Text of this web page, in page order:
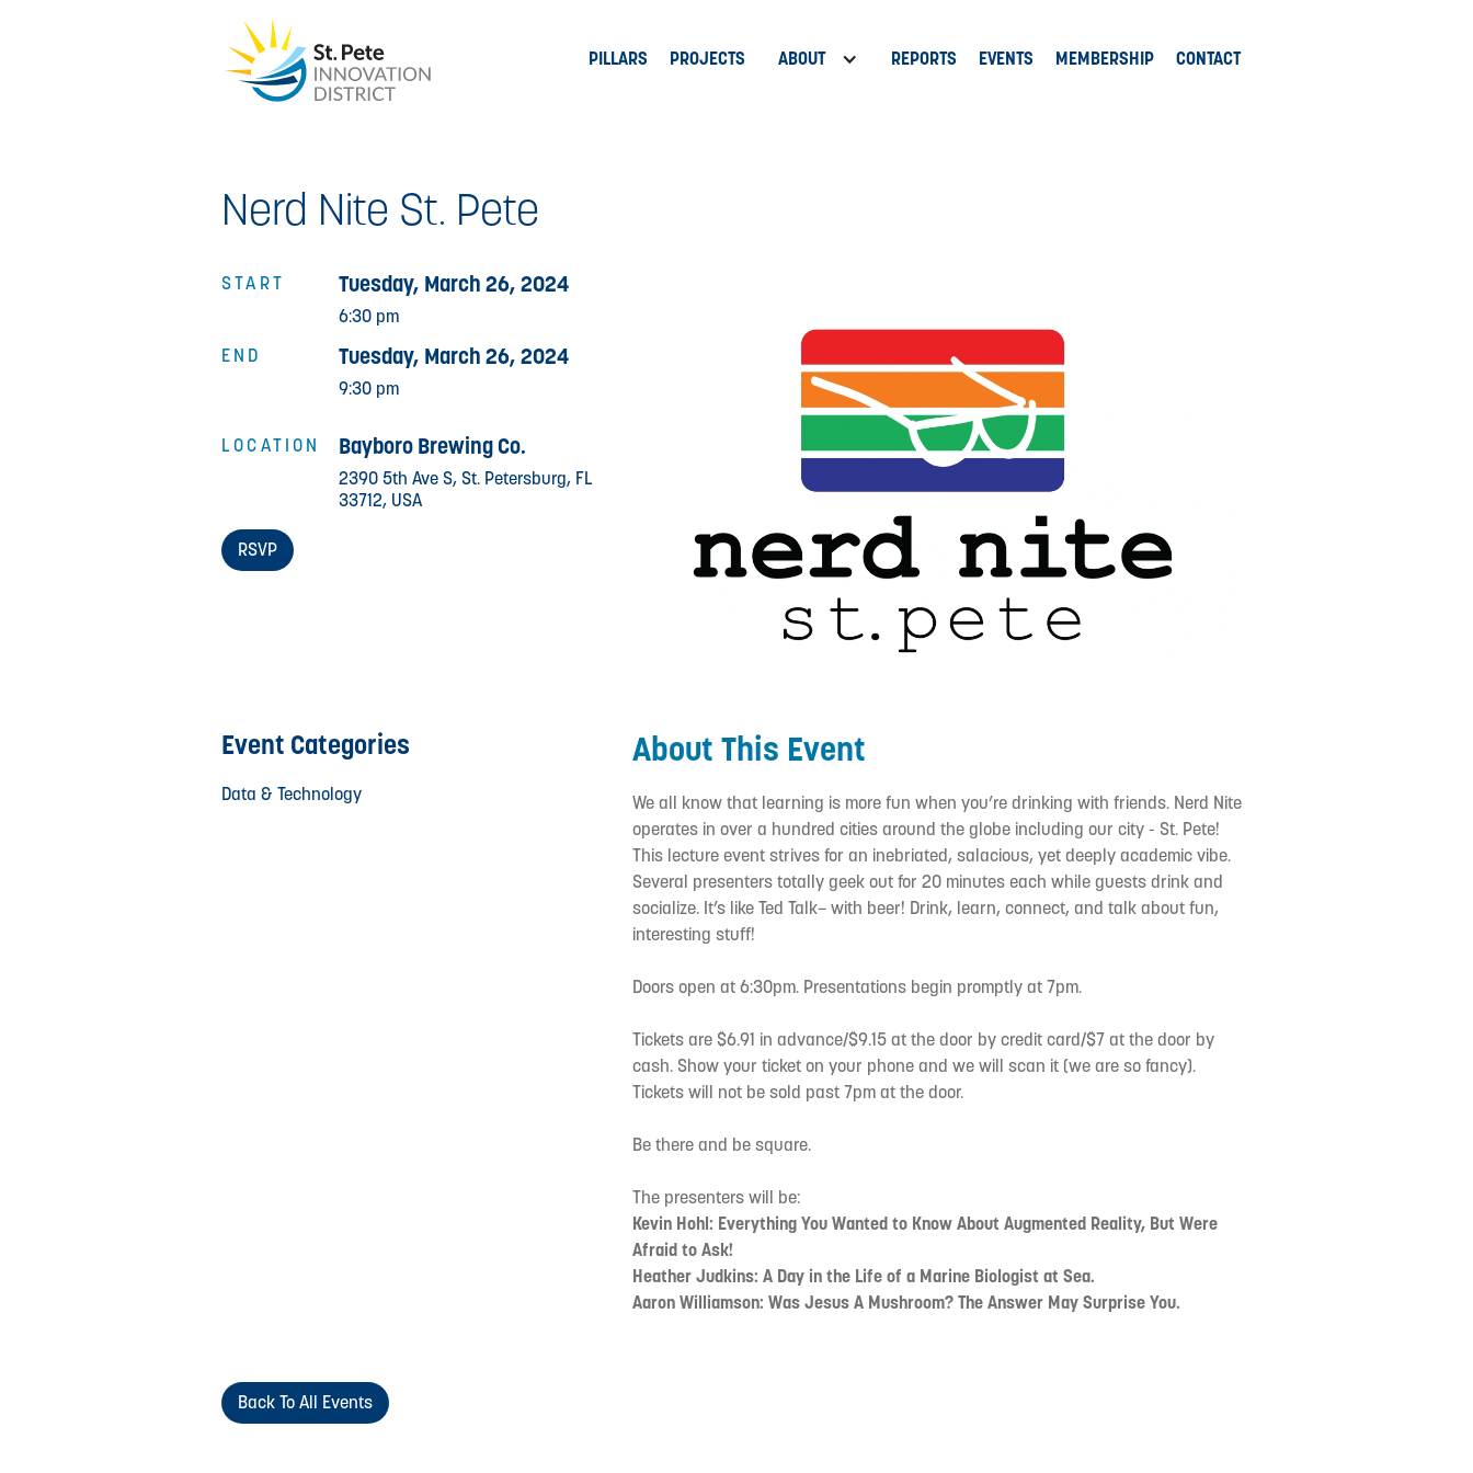
PILLARS PROJECTS ABOUT REPORTS EVENTS MEMBERSHIP CONTACT
Nerd Nite St. Pete
START
END
LOCATION
Tuesday, March 26, 2024
6:30 pm
Tuesday, March 26, 2024
9:30 pm
Bayboro Brewing Co.
2390 5th Ave S, St. Petersburg, FL
33712, USA
RSVP
About This Event
We all know that learning is more fun when you’re drinking with friends. Nerd Nite
operates in over a hundred cities around the globe including our city - St. Pete!
This lecture event strives for an inebriated, salacious, yet deeply academic vibe.
Several presenters totally geek out for 20 minutes each while guests drink and
socialize. It’s like Ted Talk– with beer! Drink, learn, connect, and talk about fun,
interesting stuff!
Doors open at 6:30pm. Presentations begin promptly at 7pm.
Tickets are $6.91 in advance/$9.15 at the door by credit card/$7 at the door by
cash. Show your ticket on your phone and we will scan it (we are so fancy).
Tickets will not be sold past 7pm at the door.
Be there and be square.
The presenters will be:
Kevin Hohl: Everything You Wanted to Know About Augmented Reality, But Were
Afraid to Ask!
Heather Judkins: A Day in the Life of a Marine Biologist at Sea.
Aaron Williamson: Was Jesus A Mushroom? The Answer May Surprise You.
Event Categories
Data & Technology
Back To All Events